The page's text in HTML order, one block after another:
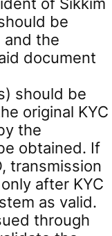
be
and the
document
should be
original KYC
the
obtained. If
transmission
after KYC
as valid.
through